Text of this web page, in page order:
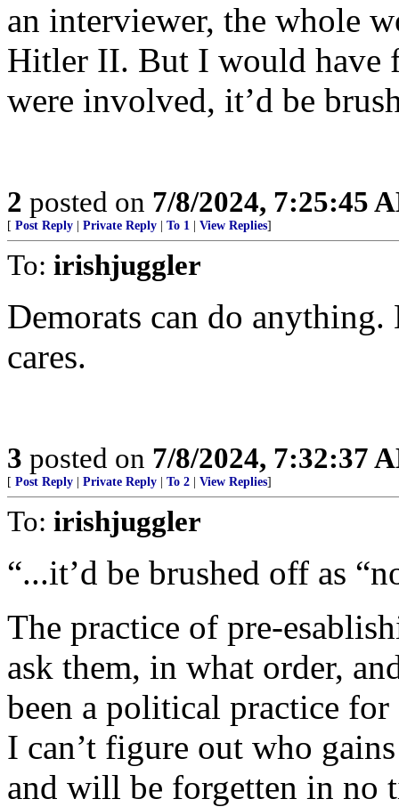
an interviewer, the whole
Hitler II. But I would have
were involved, it’d be
2 posted on 7/8/2024, 7:25:45
[ Post Reply Private Reply To 1 View Replies]
To: irishjuggler
Demorats can do
cares.
3 posted on 7/8/2024, 7:32:37
[ Post Reply Private Reply To 2 View Replies]
To: irishjuggler
“...it’d be brushed off as
The practice of pre-
ask them, in what order,
been a political practice
I can’t figure out who
and will be forgetten in no